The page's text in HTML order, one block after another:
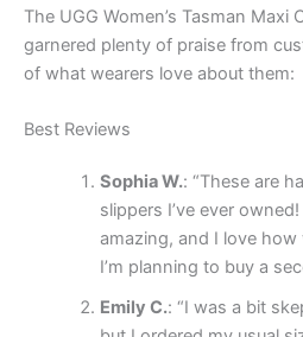
The UGG Women’s Tasman Maxi
garnered plenty of praise from
of what wearers love about them:
Best Reviews
Sophia W.: “These are
slippers I’ve ever
amazing, and I love
I’m planning to buy a
Emily C.: “I was a bit